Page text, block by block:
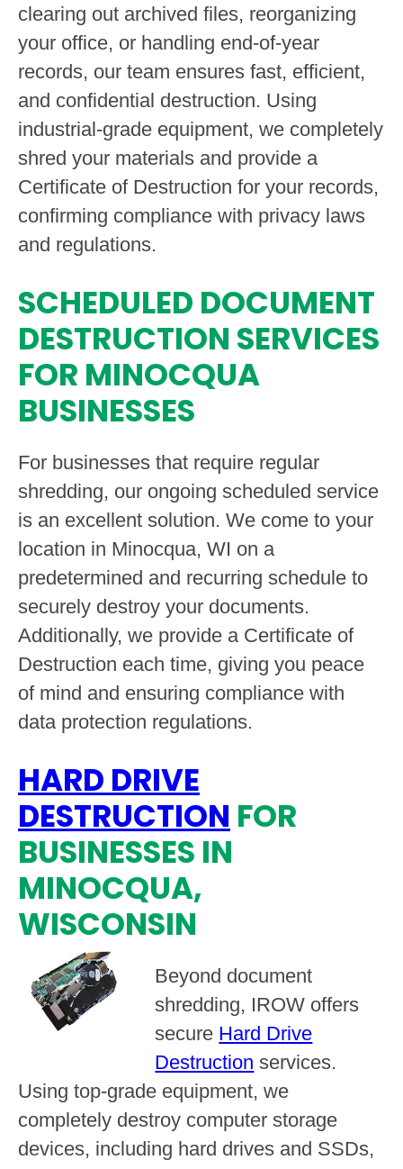
clearing out archived files, reorganizing
your office, or handling end-of-year
records, our team ensures fast, efficient,
and confidential destruction. Using
industrial-grade equipment, we completely
shred your materials and provide a
Certificate of Destruction for your records,
confirming compliance with privacy laws
and regulations.
SCHEDULED DOCUMENT
DESTRUCTION SERVICES
FOR MINOCQUA
BUSINESSES
For businesses that require regular
shredding, our ongoing scheduled service
is an excellent solution. We come to your
location in Minocqua, WI on a
predetermined and recurring schedule to
securely destroy your documents.
Additionally, we provide a Certificate of
Destruction each time, giving you peace
of mind and ensuring compliance with
data protection regulations.
HARD DRIVE
DESTRUCTION FOR
BUSINESSES IN
MINOCQUA,
WISCONSIN
Beyond document
shredding, IROW offers
secure Hard Drive
Destruction services.
Using top-grade equipment, we
completely destroy computer storage
devices, including hard drives and SSDs,